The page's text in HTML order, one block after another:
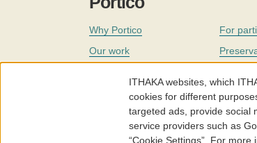
Why Portico
Our work
For
Our staff
ITHAKA websites, which
cookies for different
targeted ads, provide social
service providers such as
“Cookie Settings”. For